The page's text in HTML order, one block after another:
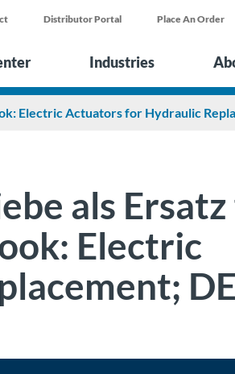
Distributor Portal Place An Order
Industries
Electric Actuators for Hydraulic
als
Electric